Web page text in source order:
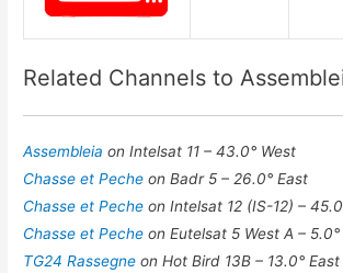
Related Channels to
Assembleiaon Intelsat 11 – 43.0° West
Chasse et Pecheon Badr 5 – 26.0° East
Chasse et Pecheon Intelsat 12 (IS-12) –
Chasse et Pecheon Eutelsat 5 West A –
TG24 Rassegneon Hot Bird 13B – 13.0° East